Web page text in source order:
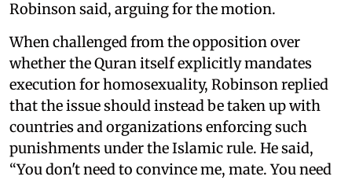
Robinson said, arguing for the motion.
When challenged from the opposition over
whether the Quran itself explicitly mandates
execution for homosexuality, Robinson replied
that the issue should instead be taken up with
countries and organizations enforcing such
punishments under the Islamic rule. He said,
“You don't need to convince me, mate. You need